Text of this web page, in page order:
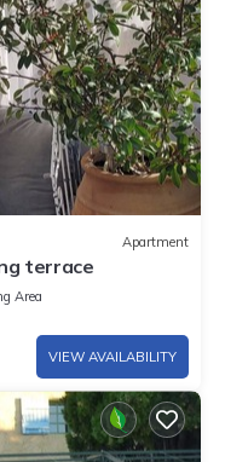
Apartment
terrace
Area
VIEW AVAILABILITY